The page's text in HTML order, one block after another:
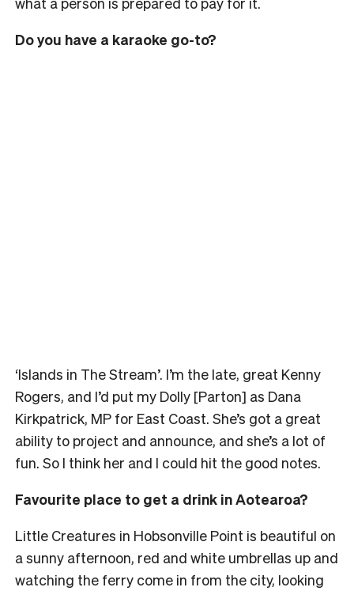
Do you have a karaoke go-to?
‘Islands in The Stream’. I’m the late, great Kenny
Rogers, and I’d put my Dolly [Parton] as Dana
Kirkpatrick, MP for East Coast. She’s got a great
ability to project and announce, and she’s a lot of
fun. So I think her and I could hit the good notes.
Favourite place to get a drink in Aotearoa?
Little Creatures in Hobsonville Point is beautiful on
a sunny afternoon, red and white umbrellas up and
watching the ferry come in from the city, looking